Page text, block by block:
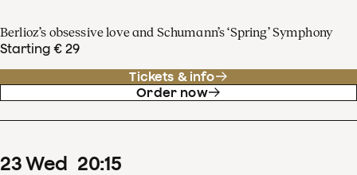
Berlioz’s obsessive love and Schumann’s ‘Spring’ Symphony
Starting € 29
Tickets & info
Order now
23Wed 20:15